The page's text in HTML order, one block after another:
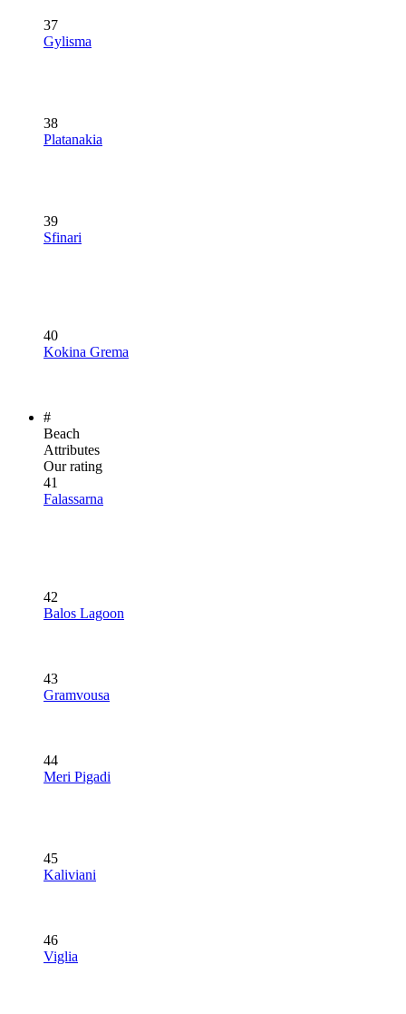
37
Gylisma
38
Platanakia
39
Sfinari
40
Kokina Grema
#
Beach
Attributes
Our rating
41
Falassarna
42
Balos Lagoon
43
Gramvousa
44
Meri Pigadi
45
Kaliviani
46
Viglia